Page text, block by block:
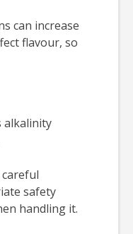
can increase
flavour, so
alkalinity
safety
handling it.